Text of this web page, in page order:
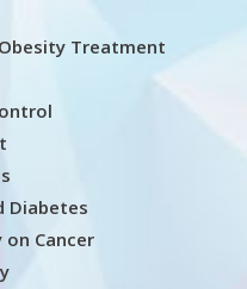
Treatment
Diabetes
Cancer